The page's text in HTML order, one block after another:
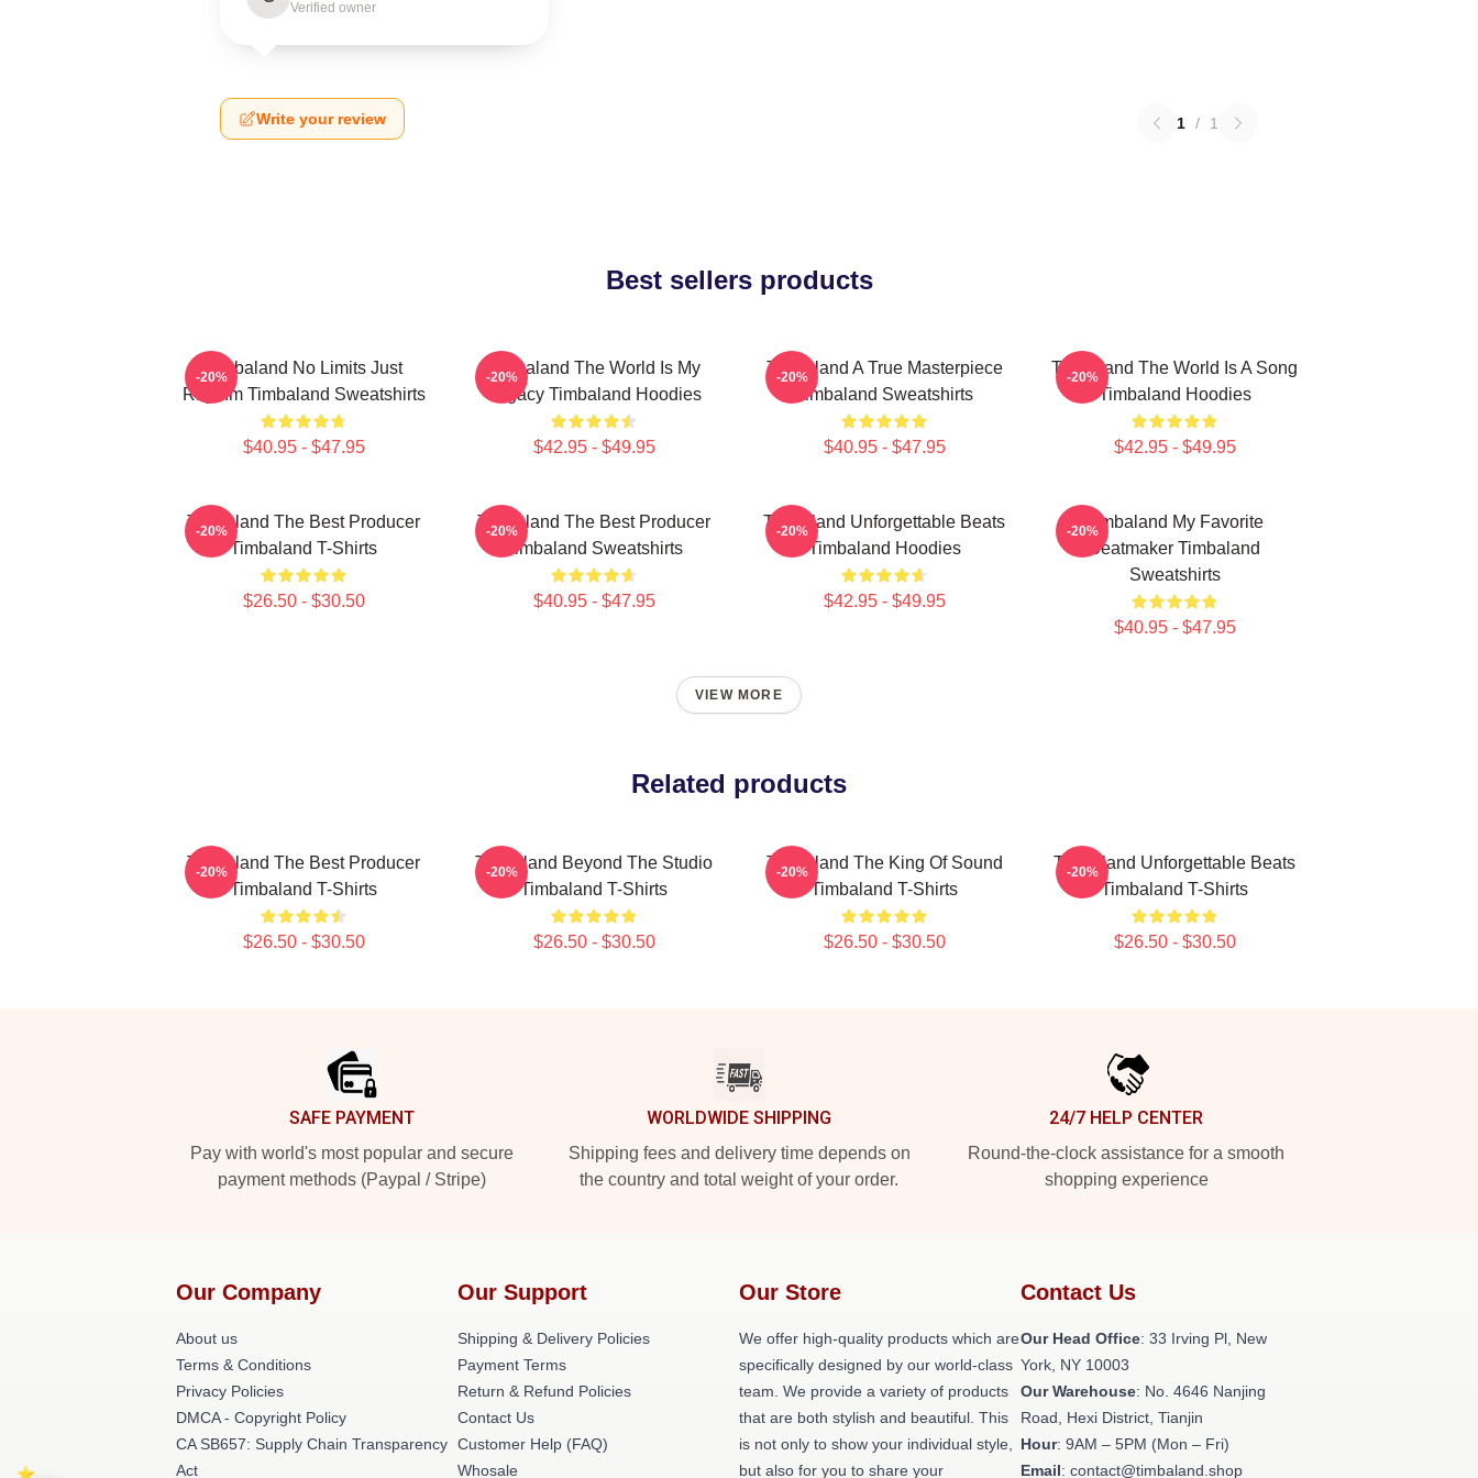
Verified owner
Write your review 1 / 1
Best sellers products
Timbaland No Limits Just
Rhythm Timbaland Sweatshirts
$40.95 - $47.95
-20%
Timbaland The World Is My
Legacy Timbaland Hoodies
$42.95 - $49.95
-20%
Timbaland A True Masterpiece
Timbaland Sweatshirts
$40.95 - $47.95
-20%
Timbaland The World Is A Song
Timbaland Hoodies
$42.95 - $49.95
-20%
Timbaland The Best Producer
Timbaland T-Shirts
$26.50 - $30.50
-20%
Timbaland The Best Producer
Timbaland Sweatshirts
$40.95 - $47.95
-20%
Timbaland Unforgettable Beats
Timbaland Hoodies
$42.95 - $49.95
-20%
Timbaland My Favorite
Beatmaker Timbaland
Sweatshirts
$40.95 - $47.95
-20%
VIEW MORE
Related products
Timbaland The Best Producer
Timbaland T-Shirts
$26.50 - $30.50
-20%
Timbaland Beyond The Studio
Timbaland T-Shirts
$26.50 - $30.50
-20%
Timbaland The King Of Sound
Timbaland T-Shirts
$26.50 - $30.50
-20%
Timbaland Unforgettable Beats
Timbaland T-Shirts
$26.50 - $30.50
-20%
SAFE PAYMENT
Pay with world's most popular and secure
payment methods (Paypal / Stripe)
WORLDWIDE SHIPPING
Shipping fees and delivery time depends on
the country and total weight of your order.
24/7 HELP CENTER
Round-the-clock assistance for a smooth
shopping experience
Our Company
About us
Terms & Conditions
Privacy Policies
DMCA - Copyright Policy
CA SB657: Supply Chain Transparency
Act
Our Support
Shipping & Delivery Policies
Payment Terms
Return & Refund Policies
Contact Us
Customer Help (FAQ)
Whosale
Our Store
We offer high-quality products which are
specifically designed by our world-class
team. We provide a variety of products
that are both stylish and beautiful. This
is not only to show your individual style,
but also for you to share your
Contact Us
Our Head Office: 33 Irving Pl, New
York, NY 10003
Our Warehouse: No. 4646 Nanjing
Road, Hexi District, Tianjin
Hour: 9AM – 5PM (Mon – Fri)
Email: contact@timbaland.shop